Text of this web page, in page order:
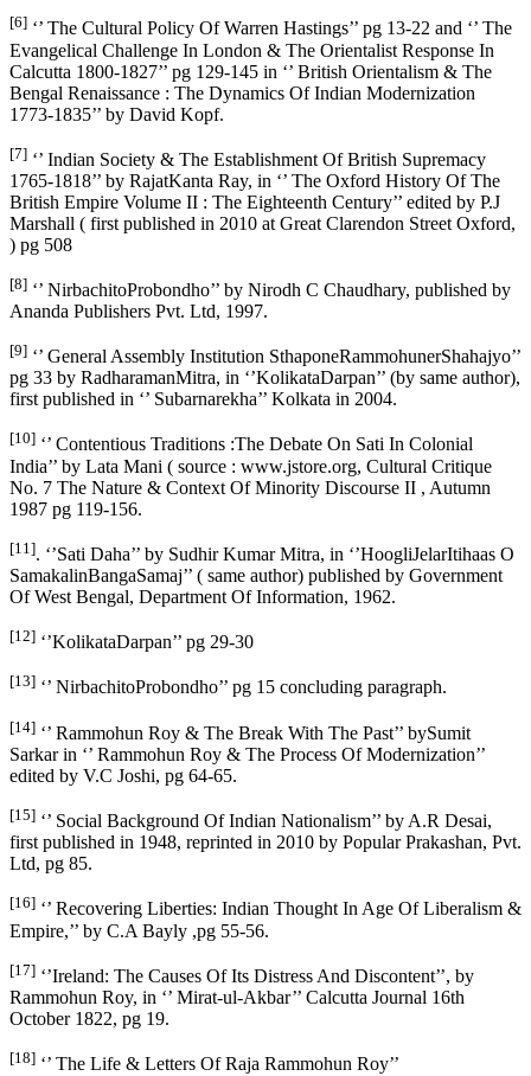
[6] ‘’ The Cultural Policy Of Warren Hastings’’ pg 13-22 and ‘’ The
Evangelical Challenge In London & The Orientalist Response In
Calcutta 1800-1827’’ pg 129-145 in ‘’ British Orientalism & The
Bengal Renaissance : The Dynamics Of Indian Modernization
1773-1835’’ by David Kopf.
[7] ‘’ Indian Society & The Establishment Of British Supremacy
1765-1818’’ by RajatKanta Ray, in ‘’ The Oxford History Of The
British Empire Volume II : The Eighteenth Century’’ edited by P.J
Marshall ( first published in 2010 at Great Clarendon Street Oxford,
) pg 508
[8] ‘’ NirbachitoProbondho’’ by Nirodh C Chaudhary, published by
Ananda Publishers Pvt. Ltd, 1997.
[9] ‘’ General Assembly Institution SthaponeRammohunerShahajyo’’
pg 33 by RadharamanMitra, in ‘’KolikataDarpan’’ (by same author),
first published in ‘’ Subarnarekha’’ Kolkata in 2004.
[10] ‘’ Contentious Traditions :The Debate On Sati In Colonial
India’’ by Lata Mani ( source : www.jstore.org, Cultural Critique
No. 7 The Nature & Context Of Minority Discourse II , Autumn
1987 pg 119-156.
[11]. ‘’Sati Daha’’ by Sudhir Kumar Mitra, in ‘’HoogliJelarItihaas O
SamakalinBangaSamaj’’ ( same author) published by Government
Of West Bengal, Department Of Information, 1962.
[12] ‘’KolikataDarpan’’ pg 29-30
[13] ‘’ NirbachitoProbondho’’ pg 15 concluding paragraph.
[14] ‘’ Rammohun Roy & The Break With The Past’’ bySumit
Sarkar in ‘’ Rammohun Roy & The Process Of Modernization’’
edited by V.C Joshi, pg 64-65.
[15] ‘’ Social Background Of Indian Nationalism’’ by A.R Desai,
first published in 1948, reprinted in 2010 by Popular Prakashan, Pvt.
Ltd, pg 85.
[16] ‘’ Recovering Liberties: Indian Thought In Age Of Liberalism &
Empire,’’ by C.A Bayly ,pg 55-56.
[17] ‘’Ireland: The Causes Of Its Distress And Discontent’’, by
Rammohun Roy, in ‘’ Mirat-ul-Akbar’’ Calcutta Journal 16th
October 1822, pg 19.
[18] ‘’ The Life & Letters Of Raja Rammohun Roy’’